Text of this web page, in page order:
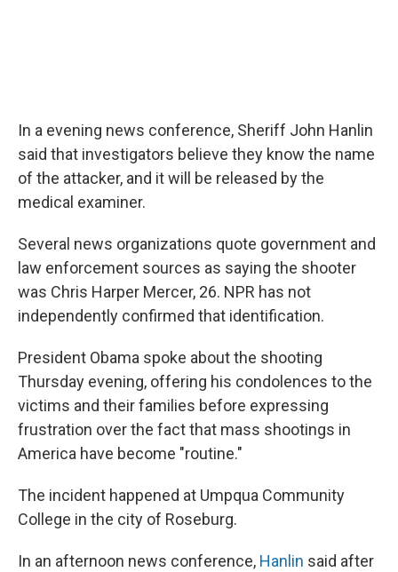
In a evening news conference, Sheriff John Hanlin
said that investigators believe they know the name
of the attacker, and it will be released by the
medical examiner.
Several news organizations quote government and
law enforcement sources as saying the shooter
was Chris Harper Mercer, 26. NPR has not
independently confirmed that identification.
President Obama spoke about the shooting
Thursday evening, offering his condolences to the
victims and their families before expressing
frustration over the fact that mass shootings in
America have become "routine."
The incident happened at Umpqua Community
College in the city of Roseburg.
In an afternoon news conference, Hanlin said after